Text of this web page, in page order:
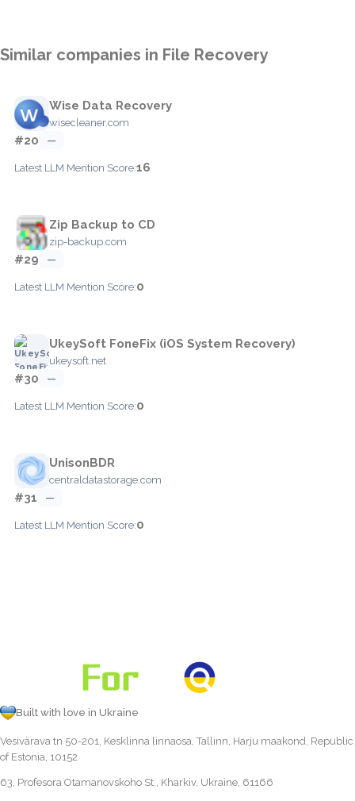
Similar companies in File Recovery
Wise Data Recovery
wisecleaner.com
#20 —
Latest LLM Mention Score:16
Zip Backup to CD
zip-backup.com
#29 —
Latest LLM Mention Score:0
UkeySoft FoneFix (iOS System Recovery)
ukeysoft.net
#30 —
Latest LLM Mention Score:0
UnisonBDR
centraldatastorage.com
#31 —
Latest LLM Mention Score:0
Built with love in Ukraine
Vesivärava tn 50-201, Kesklinna linnaosa, Tallinn, Harju maakond, Republic
of Estonia, 10152
63, Profesora Otamanovskoho St., Kharkiv, Ukraine, 61166